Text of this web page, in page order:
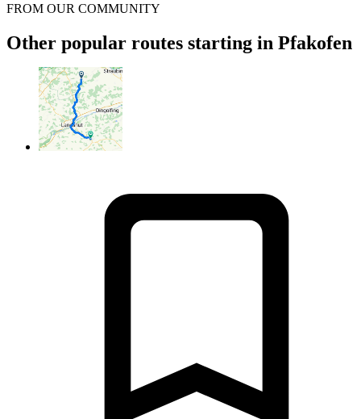
FROM OUR COMMUNITY
Other popular routes starting in Pfakofen